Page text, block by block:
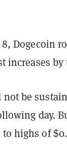
Dogecoin
increases
not be
day.
to highs of